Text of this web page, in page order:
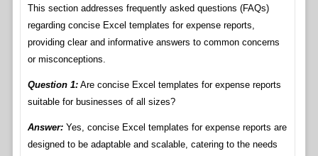
This section addresses frequently asked questions (FAQs)
regarding concise Excel templates for expense reports,
providing clear and informative answers to common concerns
or misconceptions.
Question 1:Are concise Excel templates for expense reports
suitable for businesses of all sizes?
Answer:Yes, concise Excel templates for expense reports are
designed to be adaptable and scalable, catering to the needs